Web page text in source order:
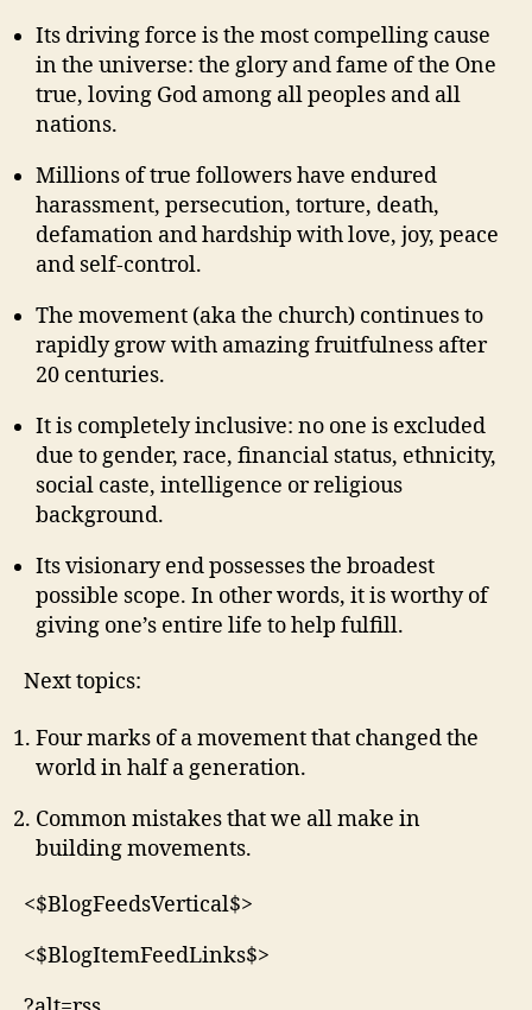
Its driving force is the most compelling cause
in the universe: the glory and fame of the One
true, loving God among all peoples and all
nations.
Millions of true followers have endured
harassment, persecution, torture, death,
defamation and hardship with love, joy, peace
and self-control.
The movement (aka the church) continues to
rapidly grow with amazing fruitfulness after
20 centuries.
It is completely inclusive: no one is excluded
due to gender, race, financial status, ethnicity,
social caste, intelligence or religious
background.
Its visionary end possesses the broadest
possible scope. In other words, it is worthy of
giving one’s entire life to help fulfill.
Next topics:
Four marks of a movement that changed the
world in half a generation.
Common mistakes that we all make in
building movements.
<$BlogFeedsVertical$>
<$BlogItemFeedLinks$>